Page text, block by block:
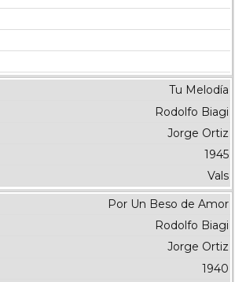
Tu Melodía
Rodolfo Biagi
Jorge Ortiz
1945
Vals
Por Un Beso de Amor
Rodolfo Biagi
Jorge Ortiz
1940